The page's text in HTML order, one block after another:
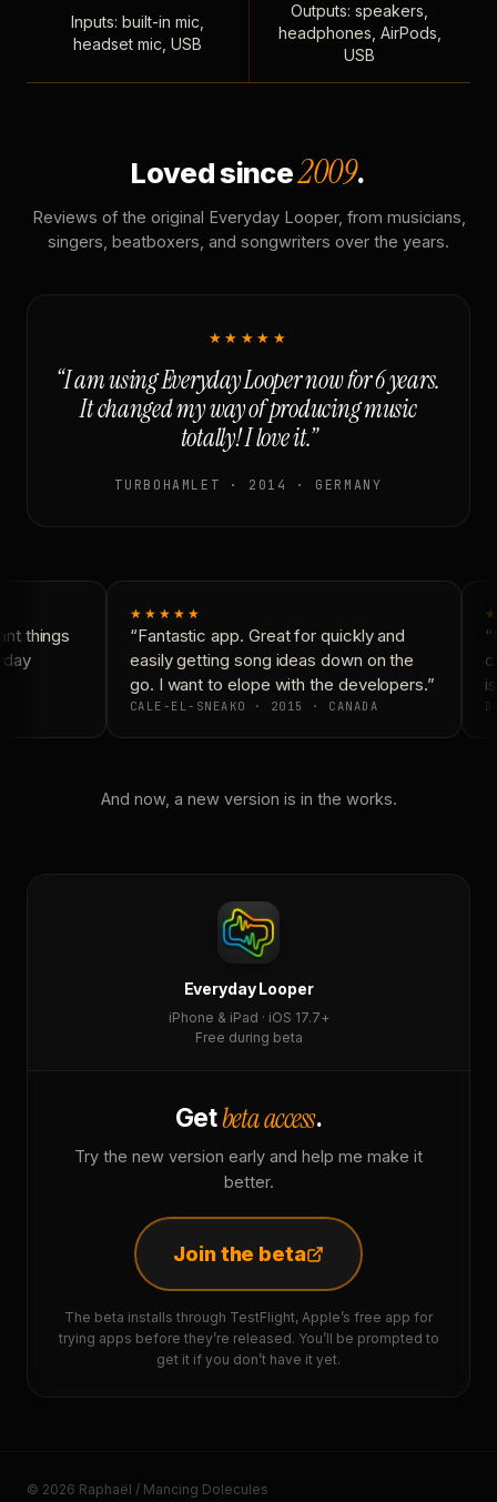
Inputs: built-in mic,
headset mic, USB
Outputs: speakers,
headphones, AirPods,
USB
Loved since2009.
Reviews of the original Everyday Looper, from musicians,
singers, beatboxers, and songwriters over the years.
★★★★★
“I am using Everyday Looper now for 6 years.
It changed my way of producing music
totally! I love it.”
TURBOHAMLET · 2014 · GERMANY
things
★★★★★
“Fantastic app. Great for quickly and
easily getting song ideas down on the
go. I want to elope with the developers.”
CALE-EL-SNEAKO · 2015 · CANADA
And now, a new version is in the works.
Everyday Looper
iPhone & iPad · iOS 17.7+
Free during beta
Getbeta access.
Try the new version early and help me make it
better.
Join the beta
The beta installs through TestFlight, Apple’s free app for
trying apps before they’re released. You’ll be prompted to
get it if you don’t have it yet.
© 2026 Raphaël / Mancing Dolecules